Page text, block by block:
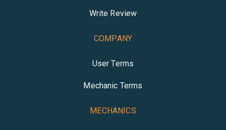
Write Review
COMPANY
User Terms
Mechanic Terms
MECHANICS